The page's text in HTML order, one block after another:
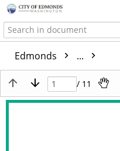
Edmonds ...
/ 11